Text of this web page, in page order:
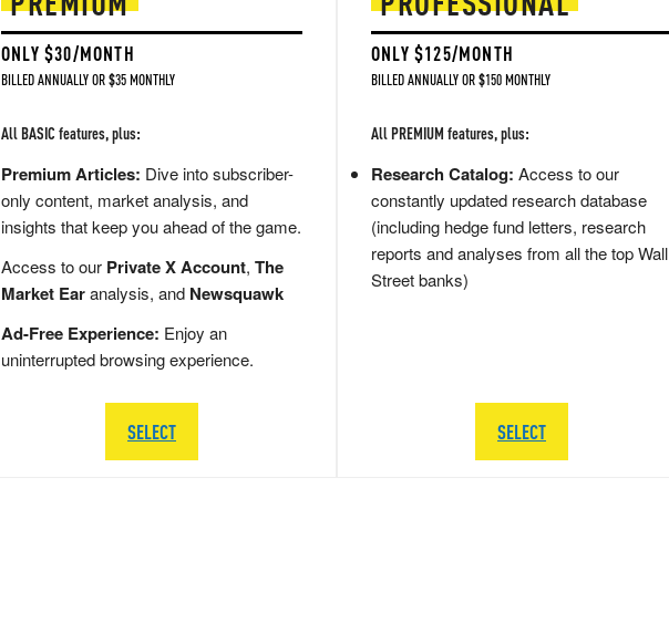
ONLY $30/MONTH
BILLED ANNUALLY OR $35 MONTHLY
All BASIC features, plus:
Premium Articles: Dive into subscriber-
only content, market analysis, and
insights that keep you ahead of the game.
Access to our Private X Account, The
Market Earanalysis, and Newsquawk
Ad-Free Experience: Enjoy an
uninterrupted browsing experience.
SELECT
ONLY $125/MONTH
BILLED ANNUALLY OR $150 MONTHLY
All PREMIUM features, plus:
Research Catalog: Access to our
constantly updated research database
(including hedge fund letters, research
reports and analyses from all the top Wall
Street banks)
SELECT